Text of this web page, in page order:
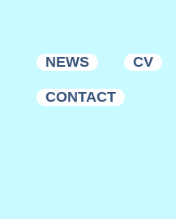
NEWS CV
CONTACT